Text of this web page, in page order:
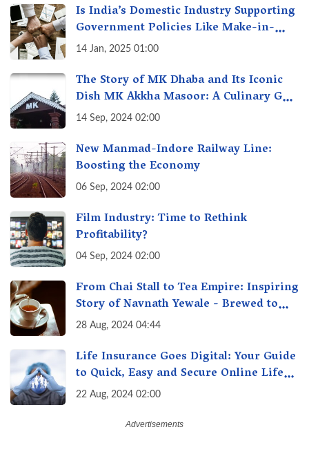
Is India’s Domestic Industry Supporting
Government Policies Like Make-in-
India? A Fact Check
14 Jan, 2025 01:00
The Story of MK Dhaba and Its Iconic
Dish MK Akkha Masoor: A Culinary Gem
of Maharashtra, A Taste of Tradition
14 Sep, 2024 02:00
New Manmad-Indore Railway Line:
Boosting the Economy
06 Sep, 2024 02:00
Film Industry: Time to Rethink
Profitability?
04 Sep, 2024 02:00
From Chai Stall to Tea Empire: Inspiring
Story of Navnath Yewale - Brewed to
Success, Man Behind the Perfect Chai
28 Aug, 2024 04:44
Life Insurance Goes Digital: Your Guide
to Quick, Easy and Secure Online Life
Insurance
22 Aug, 2024 02:00